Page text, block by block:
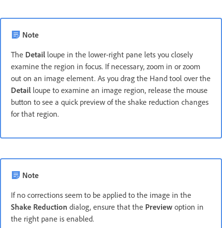
Note
The Detail loupe in the lower-right pane lets you closely
examine the region in focus. If necessary, zoom in or zoom
out on an image element. As you drag the Hand tool over the
Detail loupe to examine an image region, release the mouse
button to see a quick preview of the shake reduction changes
for that region.
Note
If no corrections seem to be applied to the image in the
Shake Reduction dialog, ensure that the Preview option in
the right pane is enabled.